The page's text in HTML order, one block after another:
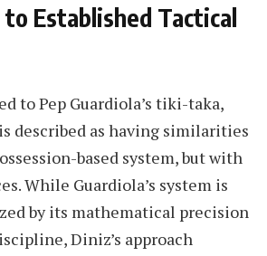
to Established Tactical
to Pep Guardiola’s tiki-taka,
described as having similarities
based system, but with
While Guardiola’s system is
by its mathematical precision
Diniz’s approach